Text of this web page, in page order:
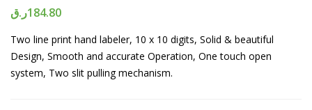
184.80ر.ق
Two line print hand labeler, 10 x 10 digits, Solid & beautiful
Design, Smooth and accurate Operation, One touch open
system, Two slit pulling mechanism.